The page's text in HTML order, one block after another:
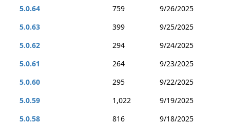
5.0.64
759
9/26/2025
5.0.63
399
9/25/2025
5.0.62
294
9/24/2025
5.0.61
264
9/23/2025
5.0.60
295
9/22/2025
5.0.59
1,022
9/19/2025
5.0.58
816 9/18/2025